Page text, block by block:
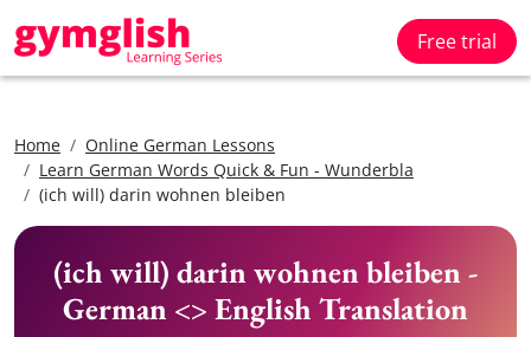
Free trial
Home
Online German Lessons
Learn German Words Quick & Fun - Wunderbla
(ich will) darin wohnen bleiben
(ich will) darin wohnen bleiben -
German <> English Translation